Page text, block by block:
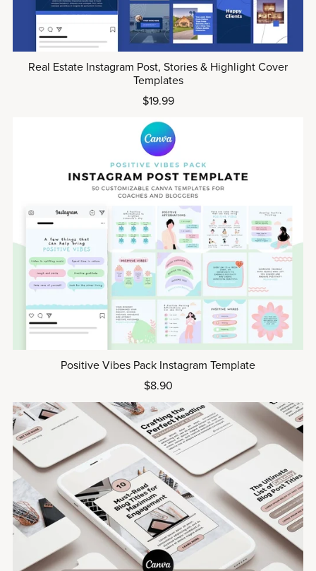
Real Estate Instagram Post, Stories & Highlight Cover
Templates
$19.99
Positive Vibes Pack Instagram Template
$8.90